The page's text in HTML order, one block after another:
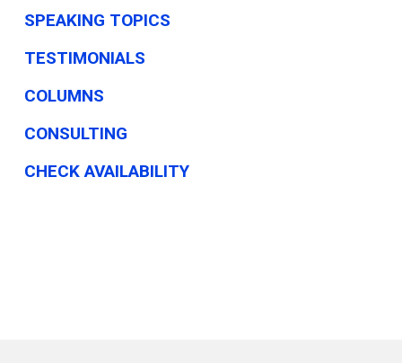
SPEAKING TOPICS
TESTIMONIALS
COLUMNS
CONSULTING
CHECK AVAILABILITY